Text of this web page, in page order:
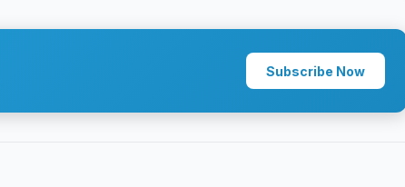
Subscribe Now